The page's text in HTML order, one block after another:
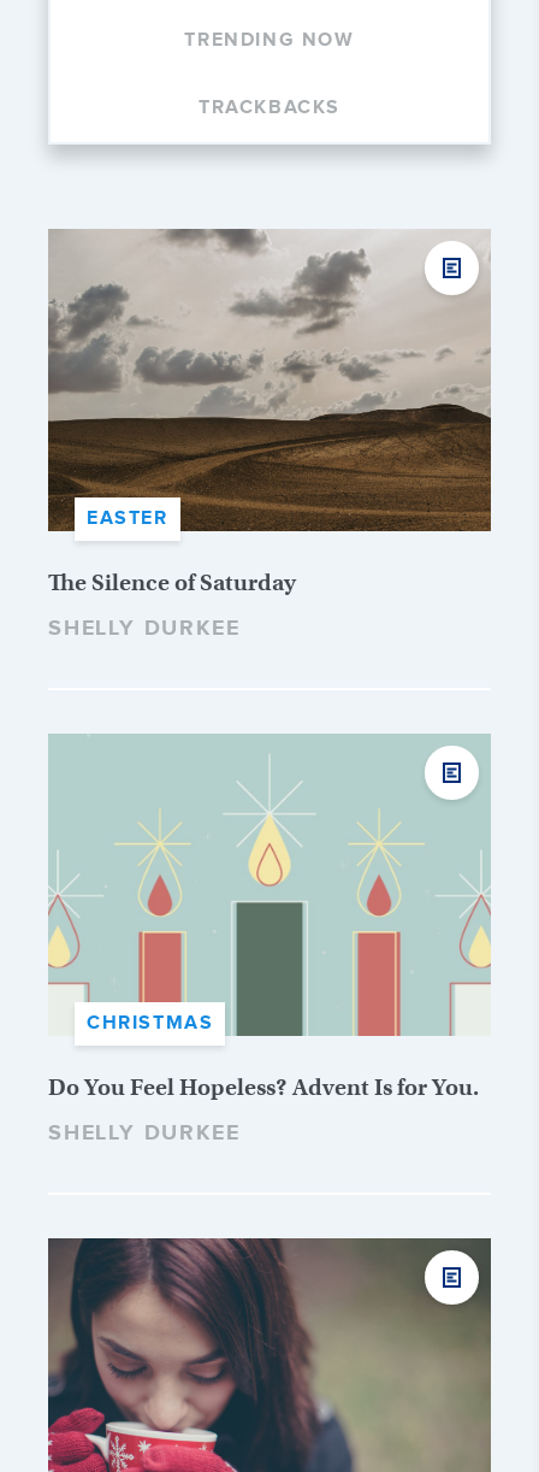
TRENDING NOW
TRACKBACKS
EASTER
The Silence of Saturday
SHELLY DURKEE
CHRISTMAS
Do You Feel Hopeless? Advent Is for You.
SHELLY DURKEE